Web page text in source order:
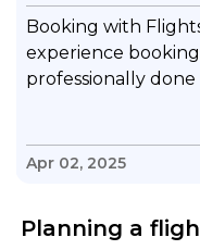
Booking with
experience booking
professionally done
questions &
knowledge of his
and also
Apr 02, 2025
Planning a